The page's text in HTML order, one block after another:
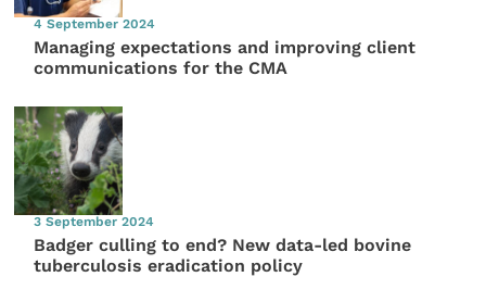
4 September 2024
Managing expectations and improving client
communications for the CMA
3 September 2024
Badger culling to end? New data-led bovine
tuberculosis eradication policy